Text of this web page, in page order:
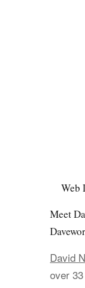
Web
Meet
David
over